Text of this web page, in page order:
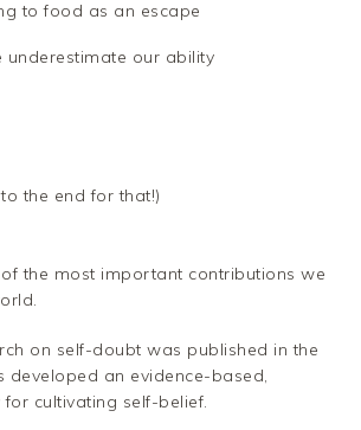
to food as an escape
underestimate our ability
the end for that!)
the most important contributions we
on self-doubt was published in the
developed an evidence-based,
cultivating self-belief.